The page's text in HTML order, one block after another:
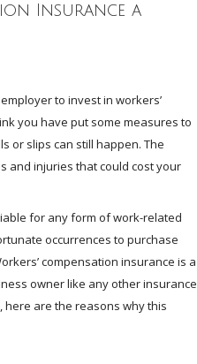
Insurance a
to invest in workers’
you have put some measures to
or slips can still happen. The
and injuries that could cost your
for any form of work-related
occurrences to purchase
compensation insurance is a
owner like any other insurance
here are the reasons why this